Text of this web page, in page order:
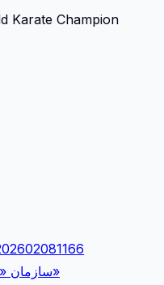
Karate Champion
2. سازمان «حقوق بشر برای ورزش»